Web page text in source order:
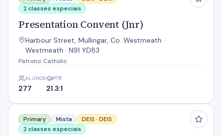
2 classes especiais
Presentation Convent (Jnr)
Harbour Street, Mullingar, Co. Westmeath ·
Westmeath · N91 YD83
Patrono: Catholic
ALUNOS
277
PTR
21.3:1
Rath Eoghan N S
Primary Mista DEIS · DEIS
2 classes especiais